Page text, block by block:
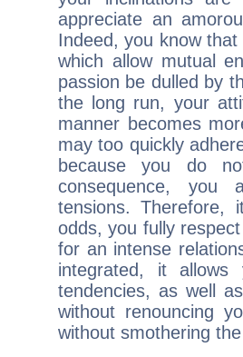
appreciate an
Indeed, you know
which allow mutual
passion be dulled by
the long run, your
manner becomes
may too quickly
because you do
consequence, you
tensions. Therefore,
odds, you fully
for an intense
integrated, it allows
tendencies, as well
without renouncing
without smothering